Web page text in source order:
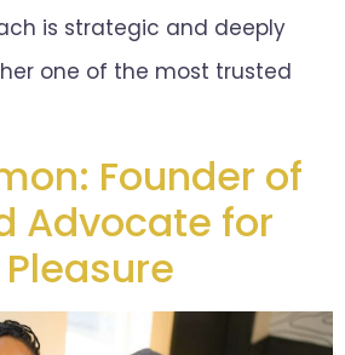
is strategic and deeply
one of the most trusted
Founder of
Advocate for